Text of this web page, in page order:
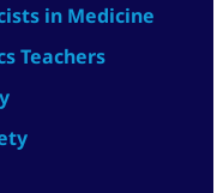
in Medicine
Teachers